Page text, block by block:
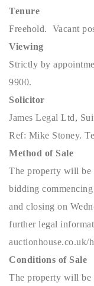
Tenure
Freehold. Vacant
Viewing
Strictly by
9900.
Solicitor
James Legal Ltd,
Ref: Mike Stoney.
Method of Sale
The property will be
bidding
and closing on
further legal
auctionhouse.co.uk/
Conditions of Sale
The property will be